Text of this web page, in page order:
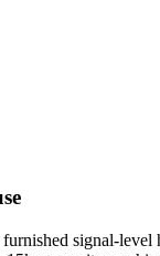
signal-